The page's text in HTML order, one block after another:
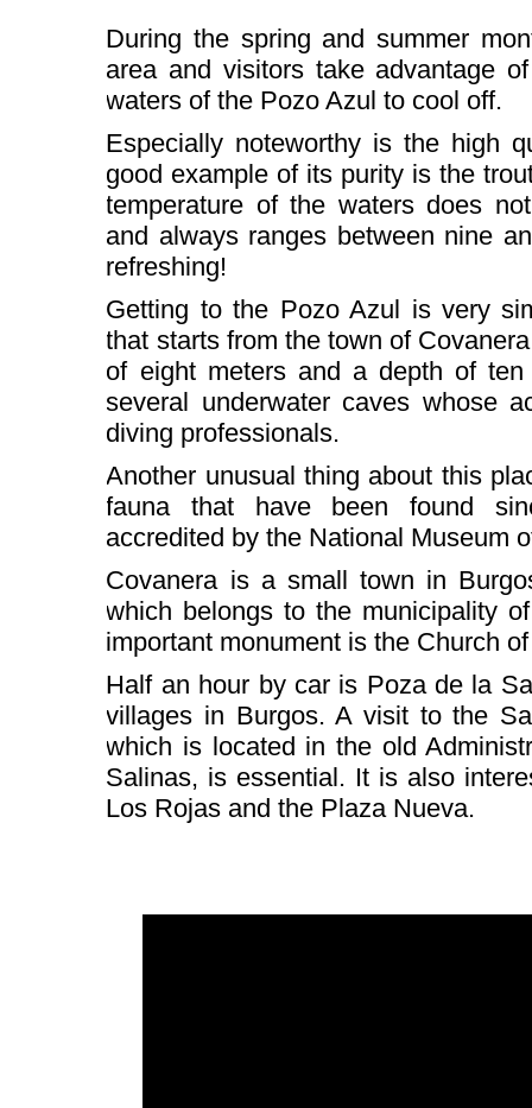
During the spring and summer
area and visitors take advantage
waters of the Pozo Azul to cool off.
Especially noteworthy is the high
good example of its purity is the
temperature of the waters does
and always ranges between nine
refreshing!
Getting to the Pozo Azul is very
that starts from the town of
of eight meters and a depth of
several underwater caves whose
diving professionals.
Another unusual thing about this
fauna that have been found
accredited by the National Museum
Covanera is a small town in
which belongs to the municipality
important monument is the Church
Half an hour by car is Poza de la
villages in Burgos. A visit to the
which is located in the old
Salinas, is essential. It is also
Los Rojas and the Plaza Nueva.